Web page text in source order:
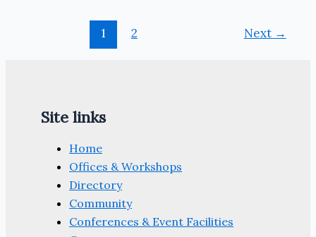
1 2 Next →
Site links
Home
Offices & Workshops
Directory
Community
Conferences & Event Facilities